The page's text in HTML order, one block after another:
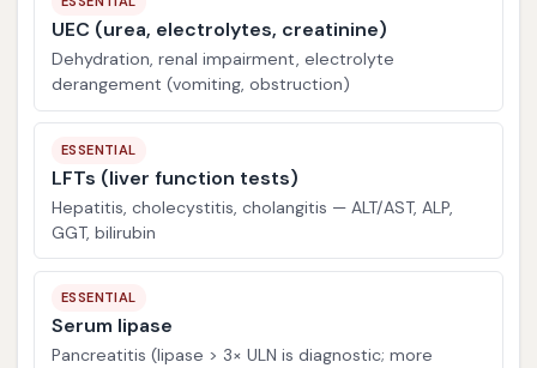
UEC (urea, electrolytes, creatinine)
Dehydration, renal impairment, electrolyte
derangement (vomiting, obstruction)
ESSENTIAL
LFTs (liver function tests)
Hepatitis, cholecystitis, cholangitis — ALT/AST, ALP,
GGT, bilirubin
ESSENTIAL
Serum lipase
Pancreatitis (lipase > 3× ULN is diagnostic; more